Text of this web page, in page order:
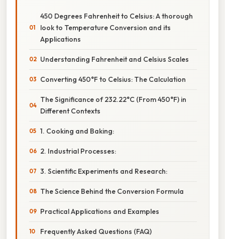
450 Degrees Fahrenheit to Celsius: A thorough
look to Temperature Conversion and its
Applications
Understanding Fahrenheit and Celsius Scales
Converting 450°F to Celsius: The Calculation
The Significance of 232.22°C (From 450°F) in
Different Contexts
1. Cooking and Baking:
2. Industrial Processes:
3. Scientific Experiments and Research:
The Science Behind the Conversion Formula
Practical Applications and Examples
Frequently Asked Questions (FAQ)